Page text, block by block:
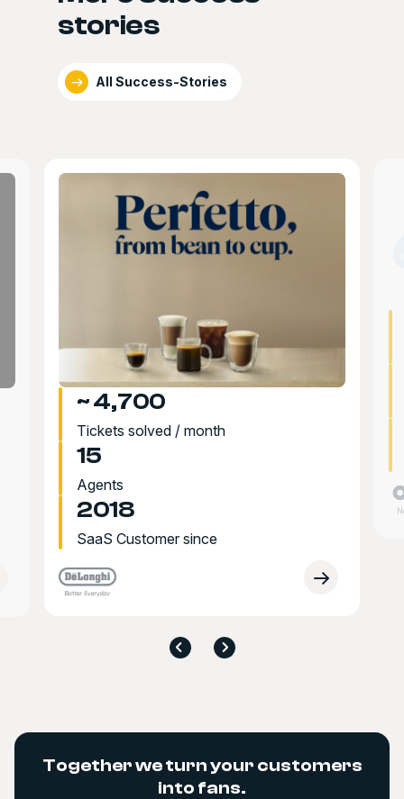
stories
All Success-Stories
~ 4,700
Tickets solved / month
15
Agents
2018
SaaS Customer since
Together we turn your customers
into fans.